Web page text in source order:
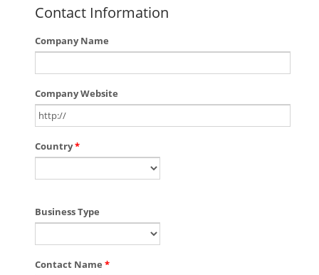
Contact Information
Company Name
Company Website
Country*
Business Type
Contact Name *